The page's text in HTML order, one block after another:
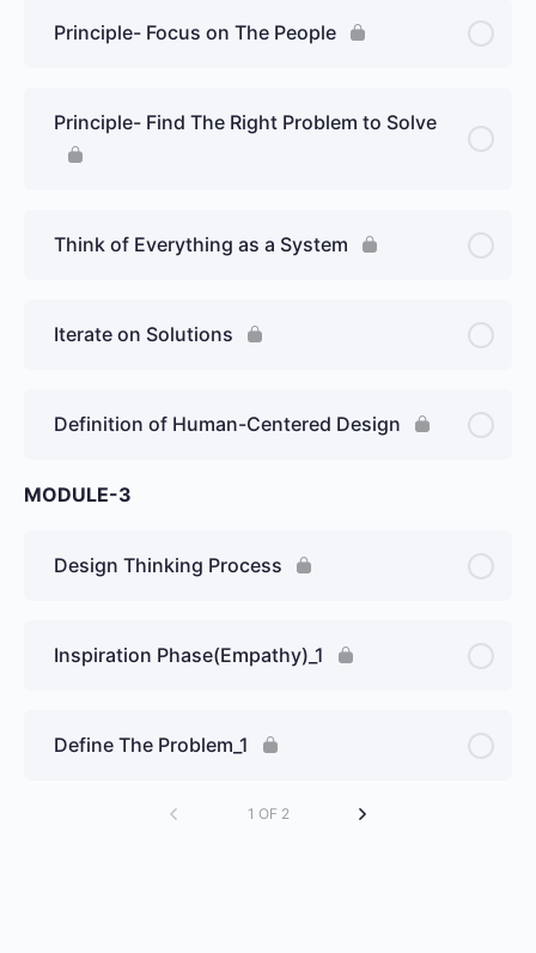
Principle- Focus on The People
Principle- Find The Right Problem to Solve
Think of Everything as a System
Iterate on Solutions
Definition of Human-Centered Design
MODULE-3
Design Thinking Process
Inspiration Phase(Empathy)_1
Define The Problem_1
1 OF 2